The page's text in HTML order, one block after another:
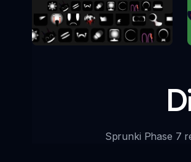
Sprunki Phase 10
Sprunki Phase 7